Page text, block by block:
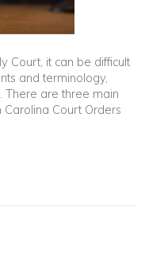
Court, it can be difficult
and terminology,
There are three main
Court Orders